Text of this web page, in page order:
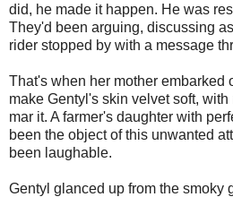
did, he made it happen. He was
They'd been arguing, discussing
rider stopped by with a message
That's when her mother embarked
make Gentyl's skin velvet soft,
mar it. A farmer's daughter with
been the object of this unwanted
been laughable.
Gentyl glanced up from the smoky